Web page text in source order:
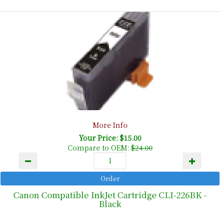
More Info
Your Price: $15.00
Compare to OEM:$24.00
Canon Compatible InkJet Cartridge CLI-226BK -
Black